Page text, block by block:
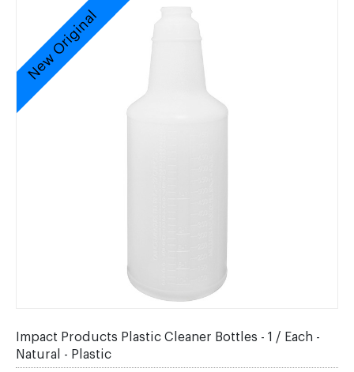
New Original
Impact Products Plastic Cleaner Bottles - 1 / Each -
Natural - Plastic